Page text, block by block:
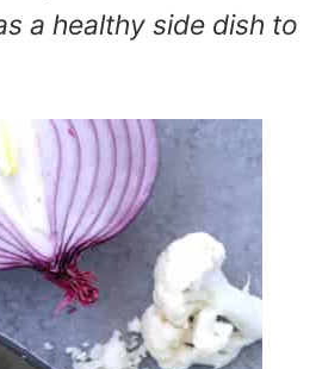
a healthy side dish to